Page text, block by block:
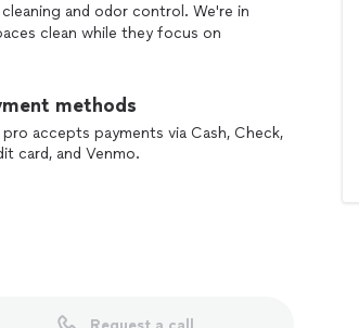
and odor control. We're in
clean while they focus on
methods
pro accepts payments via Cash, Check,
card, and Venmo.